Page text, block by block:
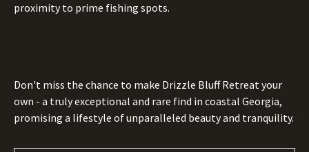
proximity to prime fishing spots.
Don't miss the chance to make Drizzle Bluff Retreat your
own - a truly exceptional and rare find in coastal Georgia,
promising a lifestyle of unparalleled beauty and tranquility.